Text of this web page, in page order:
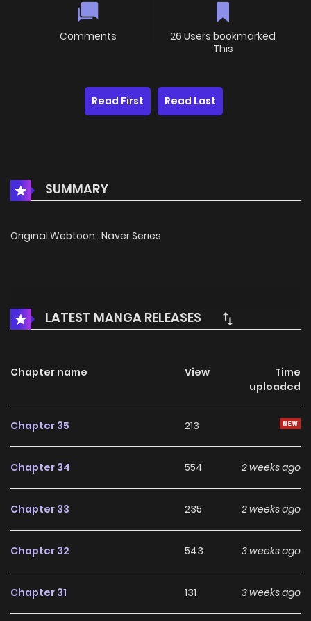
Comments
26 Users bookmarked
This
Read First Read Last
SUMMARY
Original Webtoon : Naver Series
LATEST MANGA RELEASES
Chapter name View
Time
uploaded
Chapter 35 213
Chapter 34 554 2 weeks ago
Chapter 33 235 2 weeks ago
Chapter 32 543 3 weeks ago
Chapter 31 131 3 weeks ago